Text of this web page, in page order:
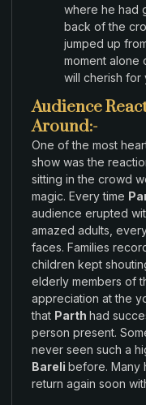
where he had
back of the
jumped up
moment alone
will cherish for
Audience
Around:-
One of the most
show wasthe
sitting in the crowd
magic. Every time
audience erupted
amazed adults ,
faces. Families
children kept
elderly members of
appreciation at the
that Parth had
person present.
never seen such a
Bareli before. Many
return again soon